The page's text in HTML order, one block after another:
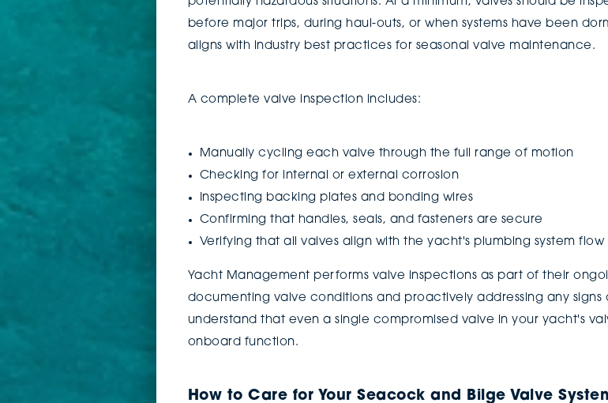
before major trips, during haul-outs, or when systems have been
aligns with industry best practices for seasonal valve maintenance.
A complete valve inspection includes:
Manually cycling each valve through the full range of motion
Checking for internal or external corrosion
Inspecting backing plates and bonding wires
Confirming that handles, seals, and fasteners are secure
Verifying that all valves align with the yacht's plumbing system flow
Yacht Management performs valve inspections as part of their
documenting valve conditions and proactively addressing any
understand that even a single compromised valve in your yacht's
onboard function.
How to Care for Your Seacock and Bilge Valve